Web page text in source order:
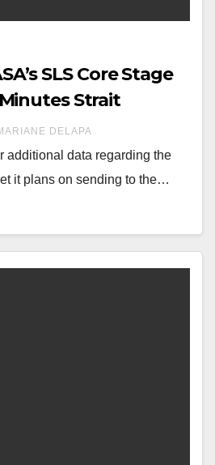
SLS Core Stage
Strait
DELAPA
additional data regarding the
it plans on sending to the…